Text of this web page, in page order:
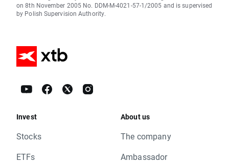
on 8th November 2005 No. DDM-M-4021-57-1/2005 and is supervised
by Polish Supervision Authority.
Invest
Stocks
ETFs
About us
The company
Ambassador